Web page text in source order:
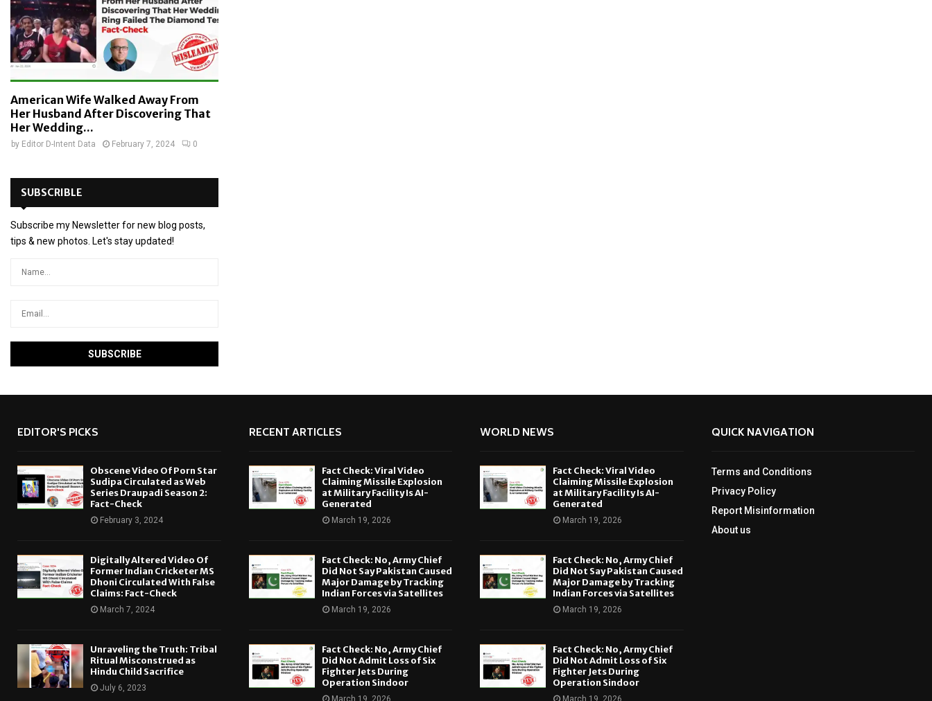
American Wife Walked Away From
Her Husband After Discovering That
Her Wedding...
by Editor D-Intent Data February 7, 2024 0
SUBSCRIBLE
Subscribe my Newsletter for new blog posts,
tips & new photos. Let's stay updated!
EDITOR'S PICKS
Obscene Video Of Porn Star
Sudipa Circulated as Web
Series Draupadi Season 2:
Fact-Check
February 3, 2024
Digitally Altered Video Of
Former Indian Cricketer MS
Dhoni Circulated With False
Claims: Fact-Check
March 7, 2024
Unraveling the Truth: Tribal
Ritual Misconstrued as
Hindu Child Sacrifice
July 6, 2023
RECENT ARTICLES
Fact Check: Viral Video
Claiming Missile Explosion
at Military Facility Is AI-
Generated
March 19, 2026
Fact Check: No, Army Chief
Did Not Say Pakistan Caused
Major Damage by Tracking
Indian Forces via Satellites
March 19, 2026
Fact Check: No, Army Chief
Did Not Admit Loss of Six
Fighter Jets During
Operation Sindoor
March 19, 2026
WORLD NEWS
Fact Check: Viral Video
Claiming Missile Explosion
at Military Facility Is AI-
Generated
March 19, 2026
Fact Check: No, Army Chief
Did Not Say Pakistan Caused
Major Damage by Tracking
Indian Forces via Satellites
March 19, 2026
Fact Check: No, Army Chief
Did Not Admit Loss of Six
Fighter Jets During
Operation Sindoor
March 19, 2026
QUICK NAVIGATION
Terms and Conditions
Privacy Policy
Report Misinformation
About us